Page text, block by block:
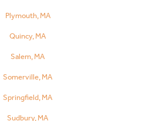
Plymouth, MA
Quincy, MA
Salem, MA
Somerville, MA
Springfield, MA
Sudbury, MA